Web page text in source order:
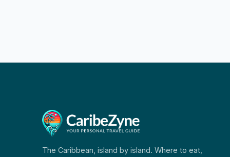
The Caribbean, island by island. Where to eat,